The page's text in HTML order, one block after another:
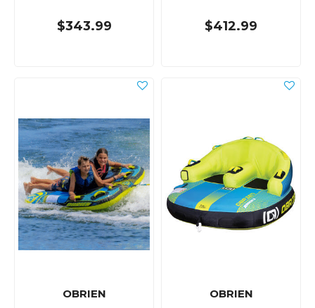
$343.99 $412.99
OBRIEN OBRIEN